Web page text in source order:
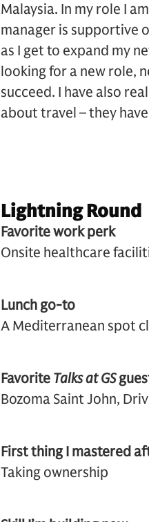
Malaysia. In my role I
manager is supportive
as I get to expand my
looking for a new role,
succeed. I have also
about travel – they
Lightning Round
Favorite work perk
Onsite
Lunch go-to
A Mediterranean spot
Favorite Talks at GS
Bozoma Saint John,
First thing I mastered
Taking ownership